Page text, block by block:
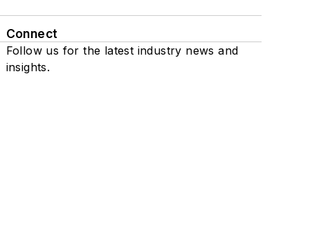
Connect
Follow us for the latest industry news and
insights.